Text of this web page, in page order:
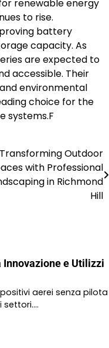
renewable energy
to rise.
battery
capacity. As
are expected to
accessible. Their
environmental
choice for the
systems.F
Transforming Outdoor
with Professional
in Richmond
Hill
Innovazione e Utilizzi
aerei senza pilota
settori.…